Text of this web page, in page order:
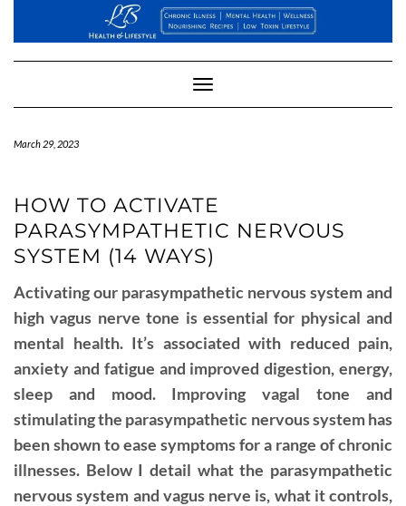
Toggle
Navigation
March 29, 2023
HOW TO ACTIVATE
PARASYMPATHETIC NERVOUS
SYSTEM (14 WAYS)
Activating our parasympathetic nervous system and
high vagus nerve tone is essential for physical and
mental health. It’s associated with reduced pain,
anxiety and fatigue and improved digestion, energy,
sleep and mood. Improving vagal tone and
stimulating the parasympathetic nervous system has
been shown to ease symptoms for a range of chronic
illnesses. Below I detail what the parasympathetic
nervous system and vagus nerve is, what it controls,